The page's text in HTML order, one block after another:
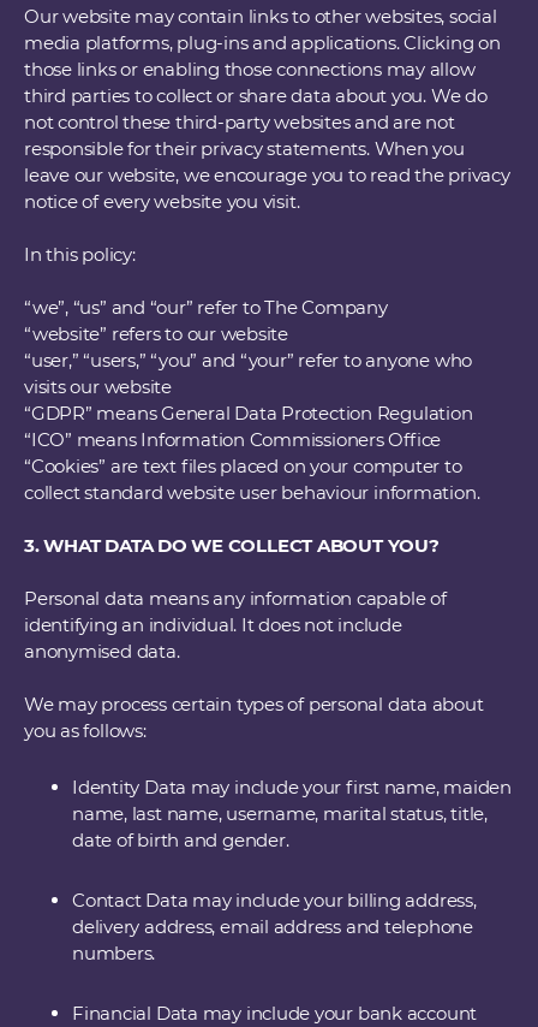
Our website may contain links to other websites, social
media platforms, plug-ins and applications. Clicking on
those links or enabling those connections may allow
third parties to collect or share data about you. We do
not control these third-party websites and are not
responsible for their privacy statements. When you
leave our website, we encourage you to read the privacy
notice of every website you visit.
In this policy:
“we”, “us” and “our” refer to The Company
“website” refers to our website
“user,” “users,” “you” and “your” refer to anyone who
visits our website
“GDPR” means General Data Protection Regulation
“ICO” means Information Commissioners Office
“Cookies” are text files placed on your computer to
collect standard website user behaviour information.
3. WHAT DATA DO WE COLLECT ABOUT YOU?
Personal data means any information capable of
identifying an individual. It does not include
anonymised data.
We may process certain types of personal data about
you as follows:
Identity Data may include your first name, maiden
name, last name, username, marital status, title,
date of birth and gender.
Contact Data may include your billing address,
delivery address, email address and telephone
numbers.
Financial Data may include your bank account